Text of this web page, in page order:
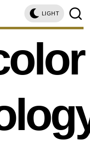
LIGHT